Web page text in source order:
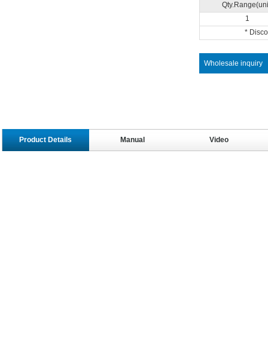
1
*
Wholesale inquiry
Product Details Manual Video